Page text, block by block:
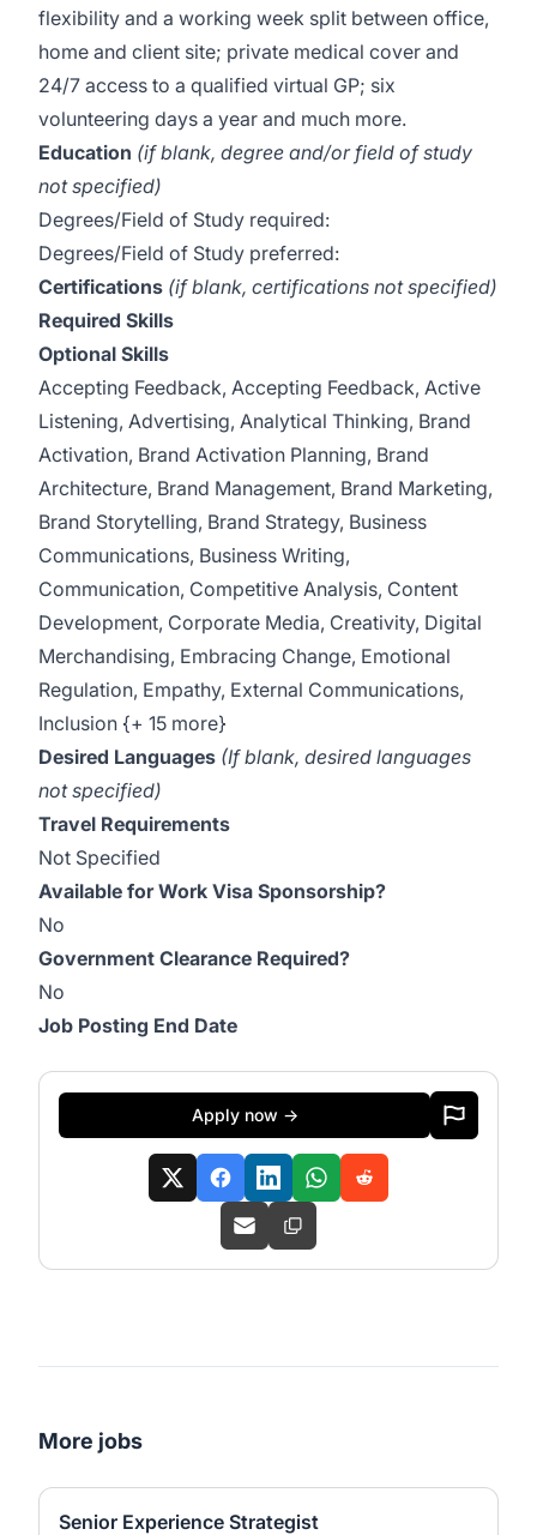
flexibility and a working week split between office,
home and client site; private medical cover and
24/7 access to a qualified virtual GP; six
volunteering days a year and much more.
Education (if blank, degree and/or field of study
not specified)
Degrees/Field of Study required:
Degrees/Field of Study preferred:
Certifications (if blank, certifications not specified)
Required Skills
Optional Skills
Accepting Feedback, Accepting Feedback, Active
Listening, Advertising, Analytical Thinking, Brand
Activation, Brand Activation Planning, Brand
Architecture, Brand Management, Brand Marketing,
Brand Storytelling, Brand Strategy, Business
Communications, Business Writing,
Communication, Competitive Analysis, Content
Development, Corporate Media, Creativity, Digital
Merchandising, Embracing Change, Emotional
Regulation, Empathy, External Communications,
Inclusion {+ 15 more}
Desired Languages (If blank, desired languages
not specified)
Travel Requirements
Not Specified
Available for Work Visa Sponsorship?
No
Government Clearance Required?
No
Job Posting End Date
Apply now →
More jobs
Senior Experience Strategist